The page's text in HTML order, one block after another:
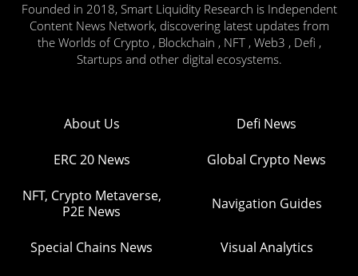
Founded in 2018, Smart Liquidity Research is Independent
Content News Network, discovering latest updates from
the Worlds of Crypto , Blockchain , NFT , Web3 , Defi ,
Startups and other digital ecosystems.
About Us Defi News
ERC 20 News Global Crypto News
NFT, Crypto Metaverse,
P2E News
Navigation Guides
Special Chains News Visual Analytics